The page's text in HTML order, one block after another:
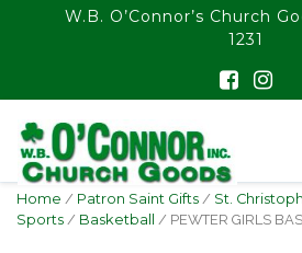
float(29.850746268656714)
W.B. O’Connor’s Church
1231
Home / Patron Saint Gifts / St.
Sports / Basketball / PEWTER GIRLS